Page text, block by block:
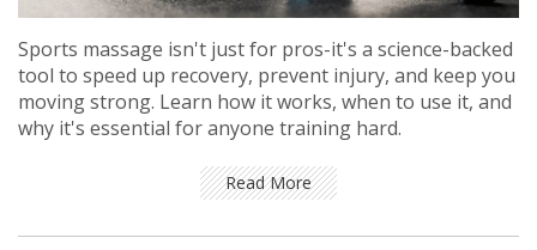
Sports massage isn't just for pros-it's a science-backed
tool to speed up recovery, prevent injury, and keep you
moving strong. Learn how it works, when to use it, and
why it's essential for anyone training hard.
Read More